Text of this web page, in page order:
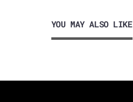
YOU MAY ALSO LIKE